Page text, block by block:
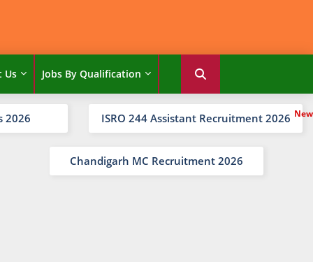
Us Jobs By Qualification
2026 ISRO 244 Assistant Recruitment 2026
Chandigarh MC Recruitment 2026